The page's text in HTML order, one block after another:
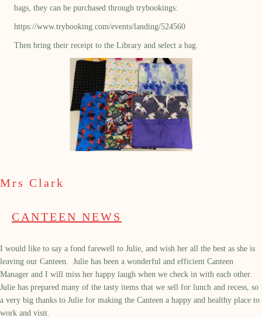
bags, they can be purchased through trybookings:
https://www.trybooking.com/events/landing/524560
Then bring their receipt to the Library and select a bag.
Mrs Clark
CANTEEN NEWS
I would like to say a fond farewell to Julie, and wish her all the best as she is
leaving our Canteen. Julie has been a wonderful and efficient Canteen
Manager and I will miss her happy laugh when we check in with each other.
Julie has prepared many of the tasty items that we sell for lunch and recess, so
a very big thanks to Julie for making the Canteen a happy and healthy place to
work and visit.